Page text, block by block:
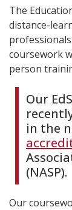
The
distance-
coursework
person
Our
in the
(NASP).
Our